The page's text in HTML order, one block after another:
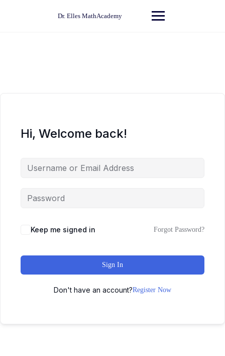
Dr. Elles MathAcademy
Hi, Welcome back!
Keep me signed in Forgot Password?
Sign In
Don't have an account?Register Now